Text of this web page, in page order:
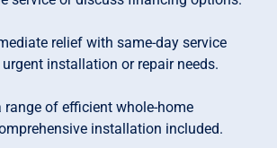
relief with same-day service
installation or repair needs.
range of efficient whole-home
installation included.